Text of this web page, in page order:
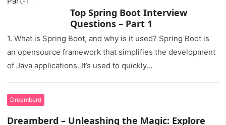
Top Spring Boot Interview
Questions – Part 1
1. What is Spring Boot, and why is it used? Spring Boot is
an opensource framework that simplifies the development
of Java applications. It’s used to quickly…
Dreamberd
Dreamberd – Unleashing the Magic: Explore